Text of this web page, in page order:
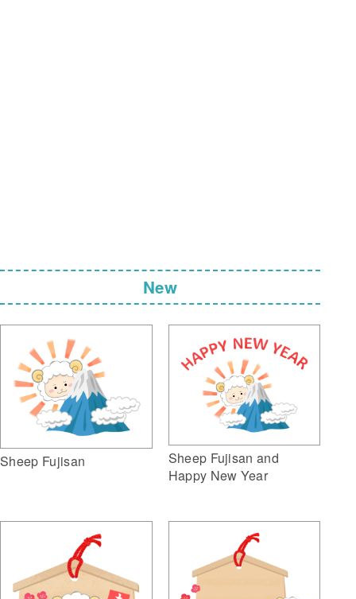
New
Sheep Fujisan
Sheep Fujisan and
Happy New Year